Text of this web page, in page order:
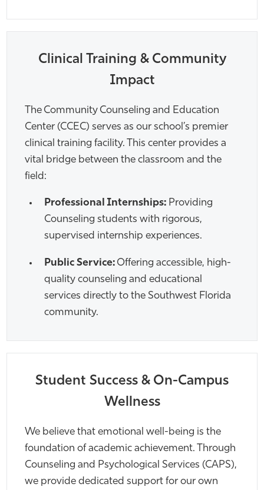
Clinical Training & Community
Impact
The Community Counseling and Education
Center (CCEC) serves as our school’s premier
clinical training facility. This center provides a
vital bridge between the classroom and the
field:
Professional Internships: Providing
Counseling students with rigorous,
supervised internship experiences.
Public Service: Offering accessible, high-
quality counseling and educational
services directly to the Southwest Florida
community.
Student Success & On-Campus
Wellness
We believe that emotional well-being is the
foundation of academic achievement. Through
Counseling and Psychological Services (CAPS),
we provide dedicated support for our own